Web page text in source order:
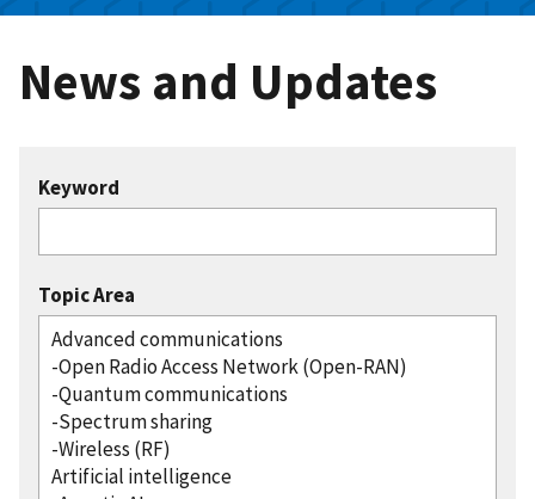
n
News and Updates
Keyword
Topic Area